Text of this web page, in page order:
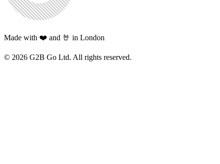
Made with ❤️ and 🤘 in London
© 2026 G2B Go Ltd. All rights reserved.